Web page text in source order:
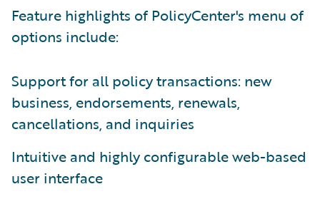
Feature highlights of PolicyCenter's menu of
options include:
Support for all policy transactions: new
business, endorsements, renewals,
cancellations, and inquiries
Intuitive and highly configurable web-based
user interface